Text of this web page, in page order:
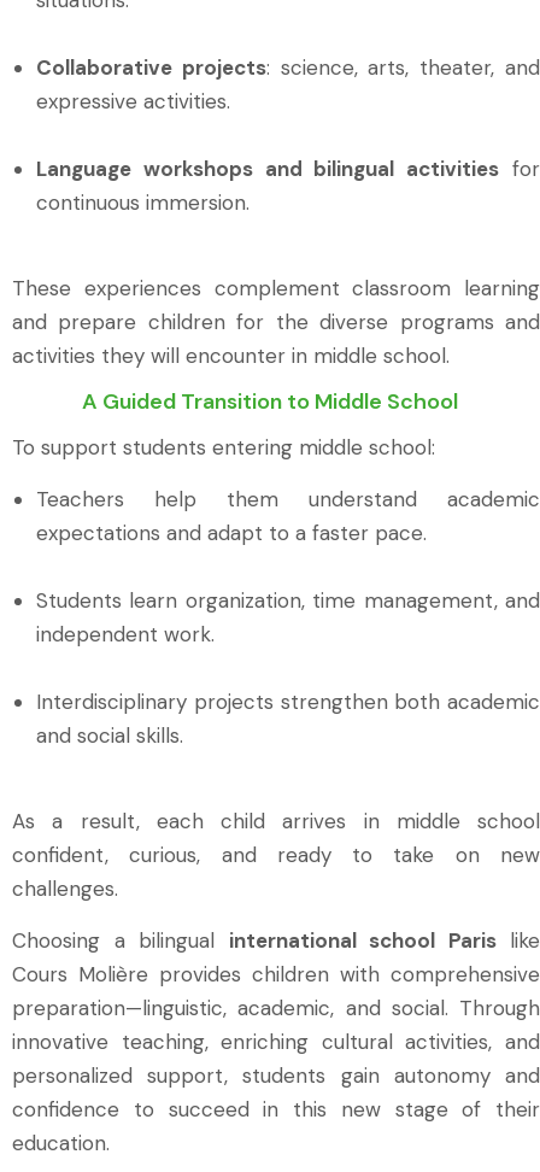
Collaborative projects: science, arts, theater, and
expressive activities.
Language workshops and bilingual activities for
continuous immersion.
These experiences complement classroom learning
and prepare children for the diverse programs and
activities they will encounter in middle school.
A Guided Transition to Middle School
To support students entering middle school:
Teachers help them understand academic
expectations and adapt to a faster pace.
Students learn organization, time management, and
independent work.
Interdisciplinary projects strengthen both academic
and social skills.
As a result, each child arrives in middle school
confident, curious, and ready to take on new
challenges.
Choosing a bilingual international school Parislike
Cours Molière provides children with comprehensive
preparation—linguistic, academic, and social. Through
innovative teaching, enriching cultural activities, and
personalized support, students gain autonomy and
confidence to succeed in this new stage of their
education.